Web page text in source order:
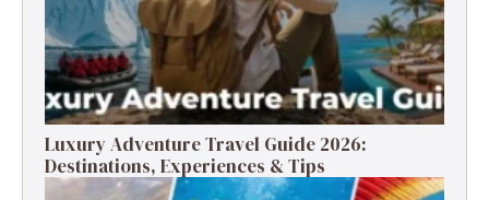
Luxury Adventure Travel Guide 2026:
Destinations, Experiences & Tips